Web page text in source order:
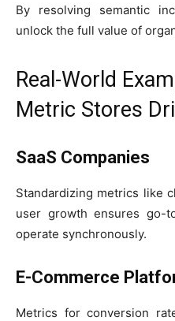
By resolving semantic
unlock the full value of
Real-World
Metric Stores
SaaS Companies
Standardizing metrics like
user growth ensures go-
operate synchronously.
E-Commerce
Metrics for conversion